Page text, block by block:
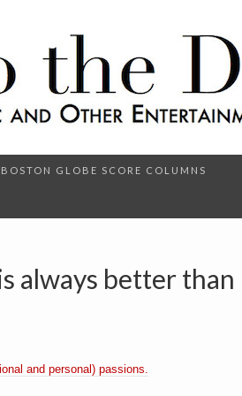
BOSTON GLOBE SCORE COLUMNS
always better than
and personal) passions.